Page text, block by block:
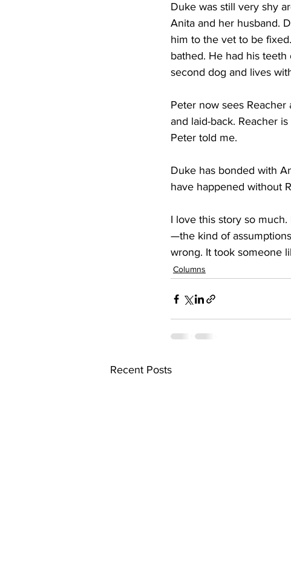
Duke was still very shy
Anita and her husband.
him to the vet to be
bathed. He had his
second dog and lives
Peter now sees
and laid-back. Reacher
Peter told me.
Duke has bonded with
have happened without
I love this story so
—the kind of
wrong. It took someone
Columns
Recent Posts